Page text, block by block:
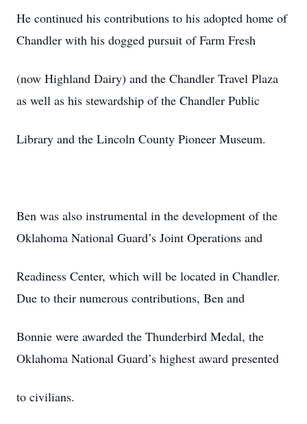
He continued his contributions to his adopted home of
Chandler with his dogged pursuit of Farm Fresh
(now Highland Dairy) and the Chandler Travel Plaza
as well as his stewardship of the Chandler Public
Library and the Lincoln County Pioneer Museum.
Ben was also instrumental in the development of the
Oklahoma National Guard’s Joint Operations and
Readiness Center, which will be located in Chandler.
Due to their numerous contributions, Ben and
Bonnie were awarded the Thunderbird Medal, the
Oklahoma National Guard’s highest award presented
to civilians.